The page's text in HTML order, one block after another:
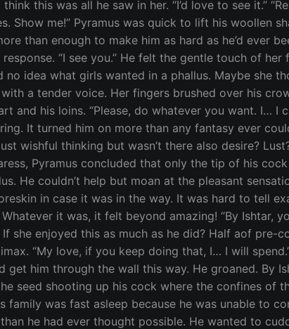
this was all he saw in her. “I’d love to see it.”
Show me!” Pyramus was quick to lift his woollen
than enough to make him as hard as he’d ever
“I see you.” He felt the gentle touch of her
no idea what girls wanted in a phallus. Maybe she
with a tender voice. Her fingers brushed over his
and his loins. “Please, do whatever you want. I… I
It turned him on more than any fantasy ever
wishful thinking but wasn’t there also desire?
Pyramus concluded that only the tip of his
He couldn’t help but moan at the pleasant
in case it was in the way. It was hard to tell
it was, it felt beyond amazing! “By Ishtar,
she enjoyed this as much as he did? Half aof pre-
“My love, if you keep doing that, I… I will spend.”
him through the wall this way. He groaned. By
seed shooting up his cock where the confines of
was fast asleep because he was unable to
he had ever thought possible. He wanted to